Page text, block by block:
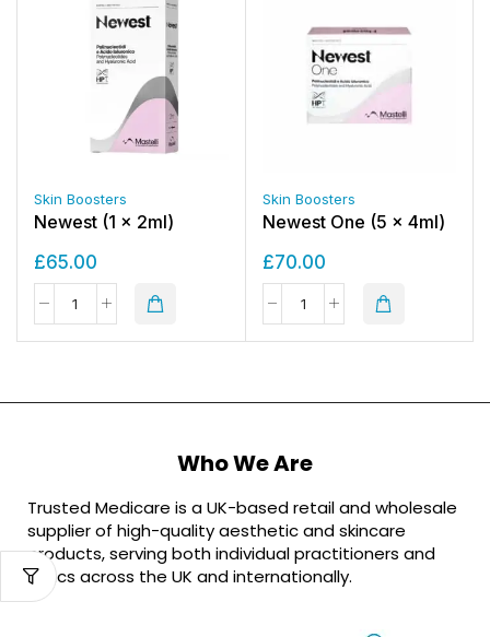
Skin Boosters
Newest (1 x 2ml)
£65.00
Skin Boosters
Newest One (5 x 4ml)
£70.00
Who We Are
Trusted Medicare is a UK-based retail and wholesale
supplier of high-quality aesthetic and skincare
products, serving both individual practitioners and
clinics across the UK and internationally.